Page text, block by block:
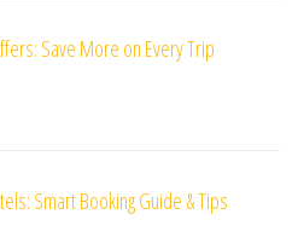
Save More on Every Trip
Smart Booking Guide & Tips